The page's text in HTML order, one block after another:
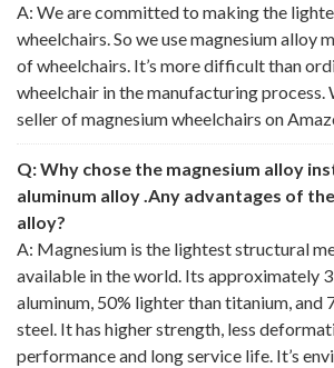
A: We are committed to making the
wheelchairs. So we use magnesium alloy
of wheelchairs. It’s more difficult than
wheelchair in the manufacturing process.
seller of magnesium wheelchairs on
Q: Why chose the magnesium alloy
aluminum alloy .Any advantages of
alloy?
A: Magnesium is the lightest structural
available in the world. Its approximately
aluminum, 50% lighter than titanium, and
steel. It has higher strength, less
performance and long service life. It’s